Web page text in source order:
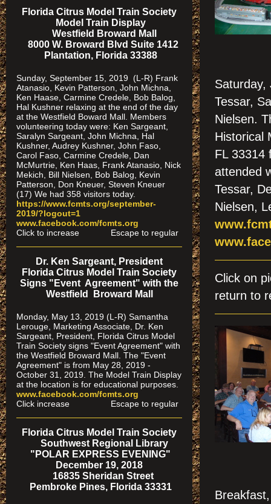
Saturday,
Tessar,
Nielsen.
Historical
FL 33314
attended
Tessar,
Nielsen,
Click on
return to
Florida Citrus Model Train Society
Model Train Display
Westfield Broward Mall
8000 W. Broward Blvd Suite 1412
Plantation, Florida 33388
Sunday, September 15, 2019 (L-R) Frank
Atanasio, Kevin Patterson, John Michna,
Ken Haase, Carmine Credele, Bob Balog,
Hal Kushner relaxing at the end of the day
at the Westfield Boward Mall. Members
volunteering today were: Ken Sargeant,
Saralyn Sargeant, John Michna, Hal
Kushner, Audrey Kushner, John Faso,
Carol Faso, Carmine Credele, Dan
McMurtrie, Ken Haas, Frank Atanasio, Nick
Mekich, Bill Nielsen, Bob Balog, Kevin
Patterson, Don Kneuer, Steven Kneuer
(17) We had 358 visitors today.
https://www.fcmts.org/september-
2019/?logout=1
www.facebook.com/fcmts.org
Click to increase Escape to regular
Dr. Ken Sargeant, President
Florida Citrus Model Train Society
Signs "Event Agreement" with the
Westfield Broward Mall
Monday, May 13, 2019 (L-R) Samantha
Lerouge, Marketing Associate, Dr. Ken
Sargeant, President, Florida Citrus Model
Train Society signs "Event Agreement" with
the Westfield Broward Mall. The "Event
Agreement" is from May 28, 2019 -
October 31, 2019. The Model Train Display
at the location is for educational purposes.
www.facebook.com/fcmts.org
Click increase Escape to regular
Florida Citrus Model Train Society
Southwest Regional Library
"POLAR EXPRESS EVENING"
December 19, 2018
16835 Sheridan Street
Pembroke Pines, Florida 33331